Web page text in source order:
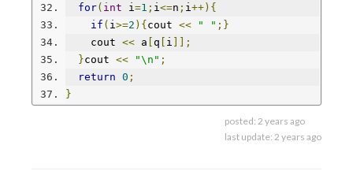
for( int i=1 ; i<=n ; i++){
if ( i>=2 ){ cout << " " ;}
    cout
<< a q i ]];
}cout << "\n" ;
return 0 ;
}
posted: 2 years ago
last update: 2 years ago